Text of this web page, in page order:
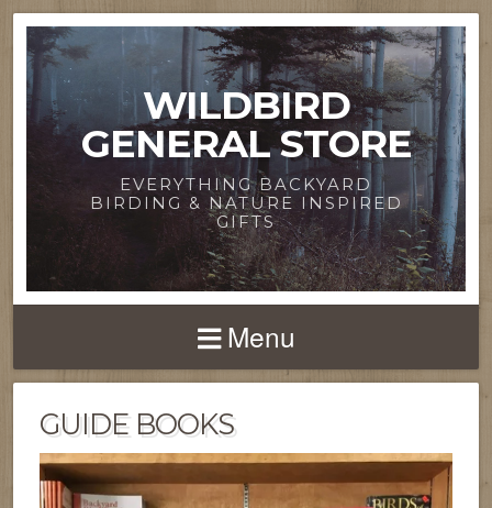
WILDBIRD
GENERAL STORE
EVERYTHING BACKYARD
BIRDING & NATURE INSPIRED
GIFTS
Menu
GUIDE BOOKS